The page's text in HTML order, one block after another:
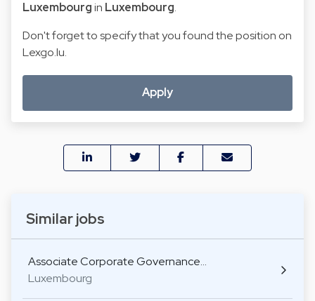
Similar jobs
Associate Corporate Governance…
Luxembourg
Luxembourgin Luxembourg.
Don't forget to specify that you found the position on
Lexgo.lu.
Apply